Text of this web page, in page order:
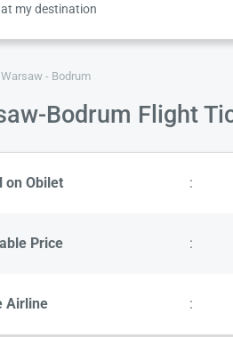
my destination
Warsaw - Bodrum
Bodrum Flight
on Obilet :
Price :
Airline :